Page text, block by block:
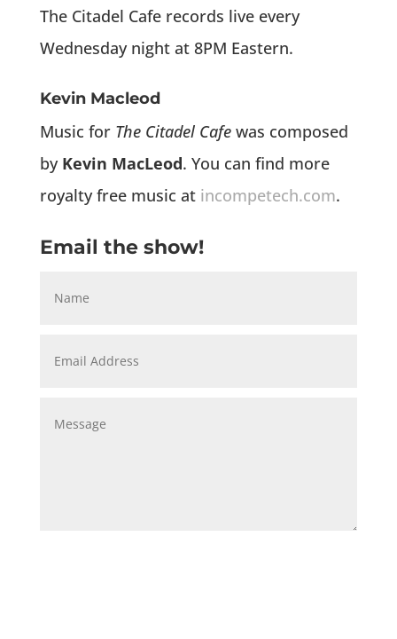
The Citadel Cafe records live every
Wednesday night at 8PM Eastern.
Kevin Macleod
Music for The Citadel Cafewas composed
by Kevin MacLeod. You can find more
royalty free music at incompetech.com.
Email the show!